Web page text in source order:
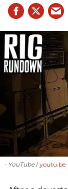
- YouTube youtu.be